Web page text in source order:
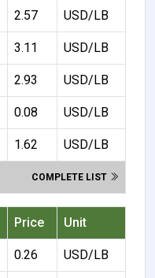
2.57 USD/LB
3.11 USD/LB
2.93 USD/LB
0.08 USD/LB
1.62 USD/LB
COMPLETE LIST
Price Unit
0.26 USD/LB